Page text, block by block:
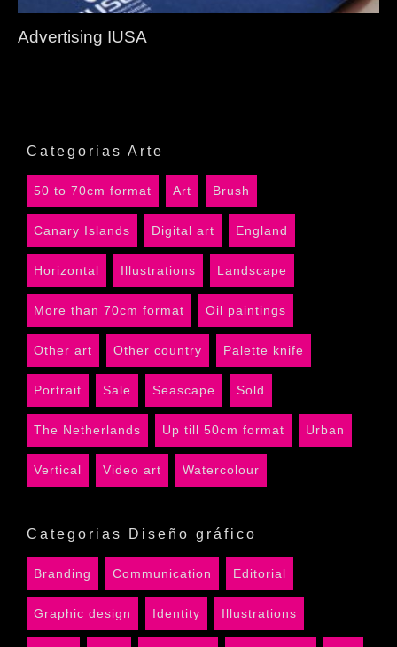
Advertising IUSA
Categorias Arte
50 to 70cm format Art Brush
Canary Islands Digital art England
Horizontal Illustrations Landscape
More than 70cm format Oil paintings
Other art Other country Palette knife
Portrait Sale Seascape Sold
The Netherlands Up till 50cm format Urban
Vertical Video art Watercolour
Categorias Diseño gráfico
Branding Communication Editorial
Graphic design Identity Illustrations